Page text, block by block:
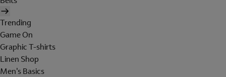
Trending
Game On
Graphic T-shirts
Linen Shop
Men's Basics